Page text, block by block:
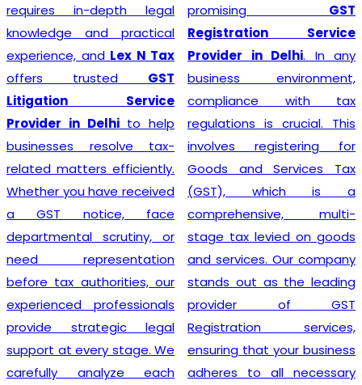
requires in-depth legal
knowledge and practical
experience, and Lex N Tax
offers trusted GST
Litigation Service
Provider in Delhito help
businesses resolve tax-
related matters efficiently.
Whether you have received
a GST notice, face
departmental scrutiny, or
need representation
before tax authorities, our
experienced professionals
provide strategic legal
support at every stage. We
carefully analyze each
promising GST
Registration Service
Provider in Delhi. In any
business environment,
compliance with tax
regulations is crucial. This
involves registering for
Goods and Services Tax
(GST), which is a
comprehensive, multi-
stage tax levied on goods
and services. Our company
stands out as the leading
provider of GST
Registration services,
ensuring that your business
adheres to all necessary